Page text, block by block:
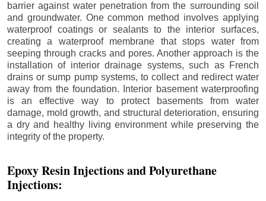
barrier against water penetration from the surrounding soil
and groundwater. One common method involves applying
waterproof coatings or sealants to the interior surfaces,
creating a waterproof membrane that stops water from
seeping through cracks and pores. Another approach is the
installation of interior drainage systems, such as French
drains or sump pump systems, to collect and redirect water
away from the foundation. Interior basement waterproofing
is an effective way to protect basements from water
damage, mold growth, and structural deterioration, ensuring
a dry and healthy living environment while preserving the
integrity of the property.
Epoxy Resin Injections and Polyurethane
Injections: